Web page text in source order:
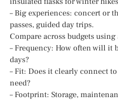
– Big experiences: concert or
passes, guided day trips.
Compare across budgets
– Frequency: How often will it
days?
– Fit: Does it clearly connect
need?
– Footprint: Storage,